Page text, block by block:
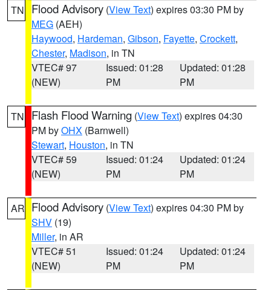
TN Flood Advisory (View Text) expires 03:30 PM by
MEG (AEH)
Haywood, Hardeman, Gibson, Fayette, Crockett,
Chester, Madison, in TN
VTEC# 97
(NEW)
Issued: 01:28
PM
Updated: 01:28
PM
TN Flash Flood Warning (View Text) expires 04:30
PM byOHX (Barnwell)
Stewart, Houston, in TN
VTEC# 59
(NEW)
Issued: 01:24
PM
Updated: 01:24
PM
AR Flood Advisory (View Text) expires 04:30 PM by
SHV (19)
Miller, in AR
VTEC# 51
(NEW)
Issued: 01:24
PM
Updated: 01:24
PM